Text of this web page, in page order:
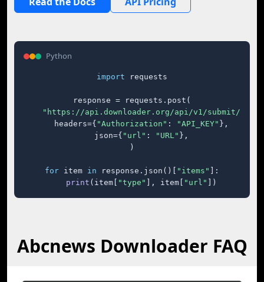
Python
import requests
response = requests.post(
"https://api.downloader.org/api/v1/submit/"
    headers={
"Authorization" : "API_KEY" },
    json={
"url" : "URL" },
)
for item in response.json()[ "items"
]:
print (item[ "type" ], item[ "url" ])
Abcnews Downloader FAQ